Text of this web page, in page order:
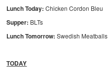
Lunch Today: Chicken Cordon Bleu
Supper: BLTs
Lunch Tomorrow: Swedish Meatballs
TODAY